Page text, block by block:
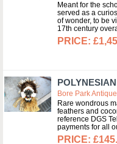
Meant for the
served as a
of wonder, to be
17th century
Bore Park
Rare wondrous
feathers and
reference DGS
payments for all